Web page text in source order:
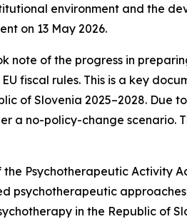
environment and the
on 13 May 2026.
note of the progress in
fiscal rules. This is a key
of Slovenia 2025–2028. Due
a no-policy-change scenario.
the Psychotherapeutic Activity
psychotherapeutic
in the Republic of